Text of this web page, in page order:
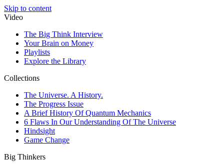
Skip to content
Video
The Big Think Interview
Your Brain on Money
Playlists
Explore the Library
Collections
The Universe. A History.
The Progress Issue
A Brief History Of Quantum Mechanics
6 Flaws In Our Understanding Of The Universe
Hindsight
Game Change
Big Thinkers